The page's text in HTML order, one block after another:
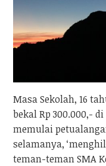
Masa Sekolah, 16
bekal Rp 300.000,-
memulai
selamanya,
teman-teman SMA